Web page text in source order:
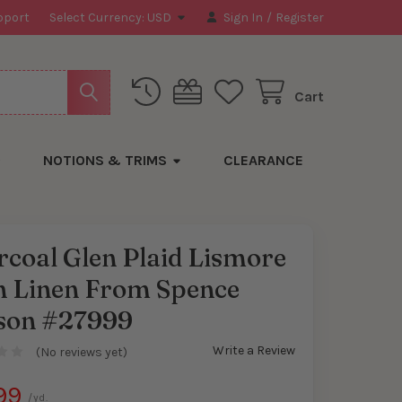
Select Currency: USD Sign In / Register
Cart
NOTIONS & TRIMS CLEARANCE
Glen Plaid Lismore
Linen From Spence
#27999
(No reviews yet) Write a Review
/yd.